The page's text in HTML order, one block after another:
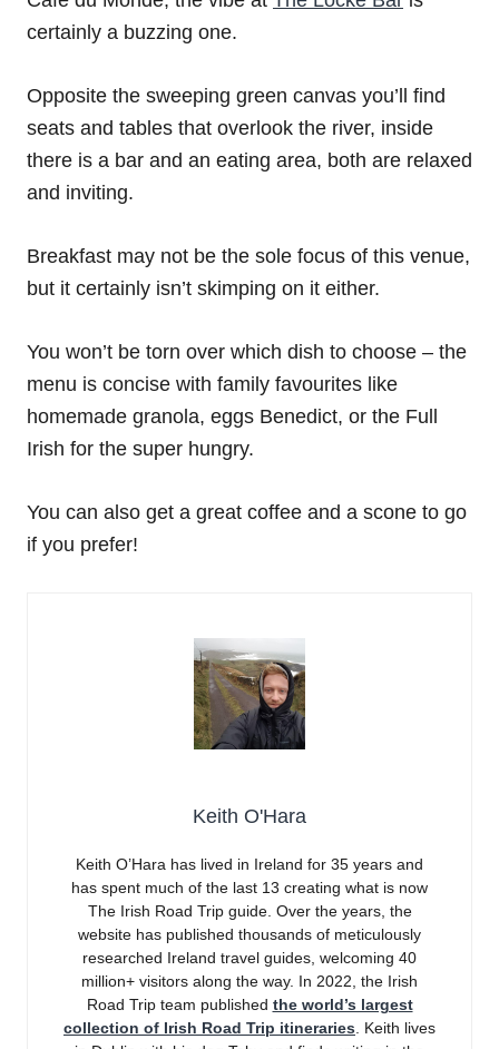
certainly a buzzing one.
Opposite the sweeping green canvas you’ll find
seats and tables that overlook the river, inside
there is a bar and an eating area, both are relaxed
and inviting.
Breakfast may not be the sole focus of this venue,
but it certainly isn’t skimping on it either.
You won’t be torn over which dish to choose – the
menu is concise with family favourites like
homemade granola, eggs Benedict, or the Full
Irish for the super hungry.
You can also get a great coffee and a scone to go
if you prefer!
Keith O'Hara
Keith O’Hara has lived in Ireland for 35 years and
has spent much of the last 13 creating what is now
The Irish Road Trip guide. Over the years, the
website has published thousands of meticulously
researched Ireland travel guides, welcoming 40
million+ visitors along the way. In 2022, the Irish
Road Trip team published the world’s largest
collection of Irish Road Trip itineraries . Keith lives